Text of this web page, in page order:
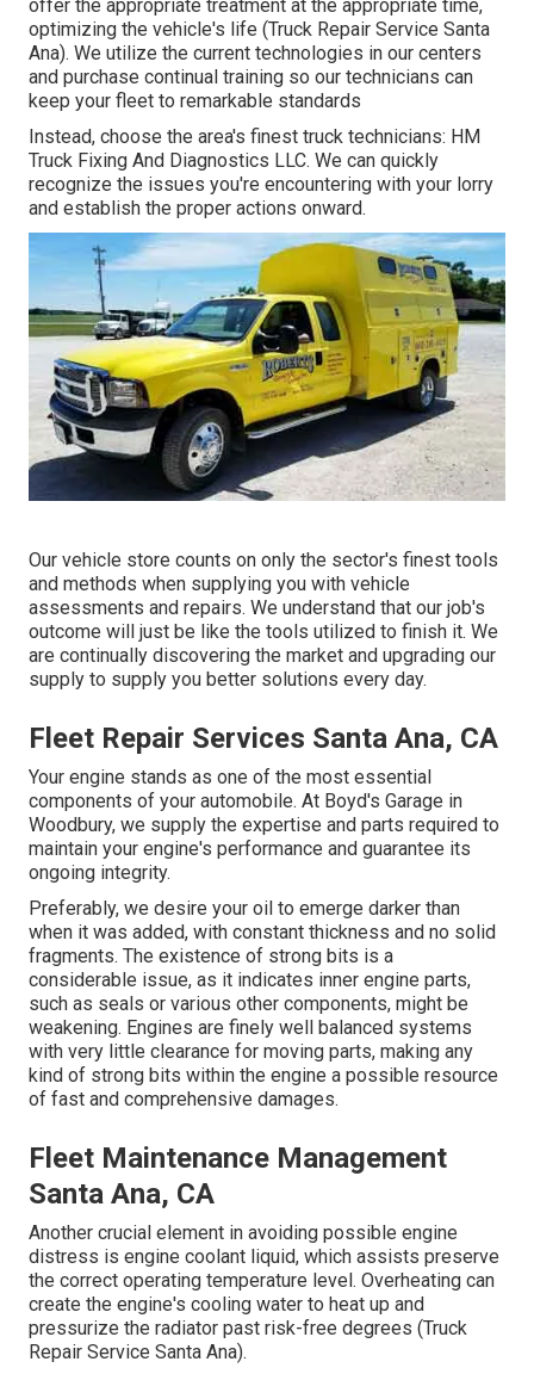
offer the appropriate treatment at the appropriate time,
optimizing the vehicle's life (Truck Repair Service Santa
Ana). We utilize the current technologies in our centers
and purchase continual training so our technicians can
keep your fleet to remarkable standards
Instead, choose the area's finest truck technicians: HM
Truck Fixing And Diagnostics LLC. We can quickly
recognize the issues you're encountering with your lorry
and establish the proper actions onward.
Our vehicle store counts on only the sector's finest tools
and methods when supplying you with vehicle
assessments and repairs. We understand that our job's
outcome will just be like the tools utilized to finish it. We
are continually discovering the market and upgrading our
supply to supply you better solutions every day.
Fleet Repair Services Santa Ana, CA
Your engine stands as one of the most essential
components of your automobile. At Boyd's Garage in
Woodbury, we supply the expertise and parts required to
maintain your engine's performance and guarantee its
ongoing integrity.
Preferably, we desire your oil to emerge darker than
when it was added, with constant thickness and no solid
fragments. The existence of strong bits is a
considerable issue, as it indicates inner engine parts,
such as seals or various other components, might be
weakening. Engines are finely well balanced systems
with very little clearance for moving parts, making any
kind of strong bits within the engine a possible resource
of fast and comprehensive damages.
Fleet Maintenance Management
Santa Ana, CA
Another crucial element in avoiding possible engine
distress is engine coolant liquid, which assists preserve
the correct operating temperature level. Overheating can
create the engine's cooling water to heat up and
pressurize the radiator past risk-free degrees (Truck
Repair Service Santa Ana).